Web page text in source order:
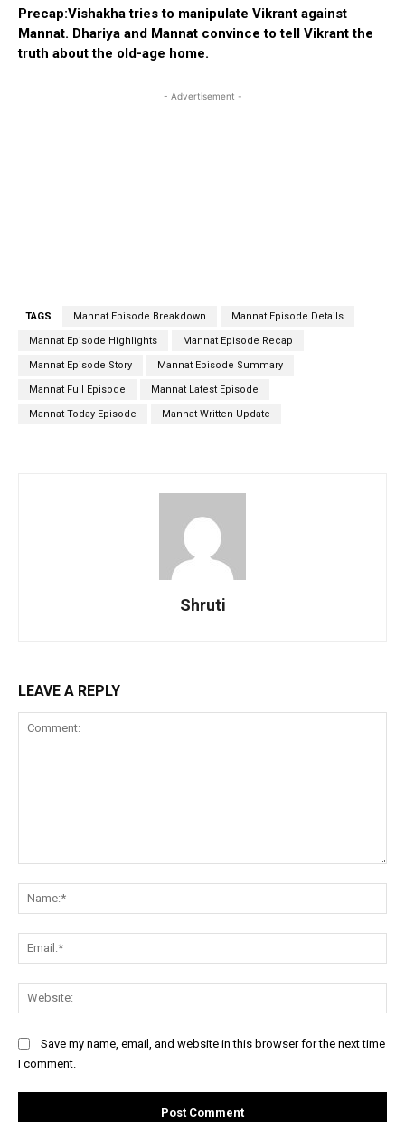
Precap:Vishakha tries to manipulate Vikrant against
Mannat. Dhariya and Mannat convince to tell Vikrant the
truth about the old-age home.
- Advertisement -
TAGS Mannat Episode Breakdown Mannat Episode Details
Mannat Episode Highlights Mannat Episode Recap
Mannat Episode Story Mannat Episode Summary
Mannat Full Episode Mannat Latest Episode
Mannat Today Episode Mannat Written Update
Shruti
LEAVE A REPLY
Save my name, email, and website in this browser for the next time
I comment.